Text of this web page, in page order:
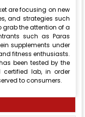
are focusing on new
and strategies such
grab the attention of a
such as Paras
supplements under
fitness enthusiasts.
been tested by the
certified lab, in order
to consumers.